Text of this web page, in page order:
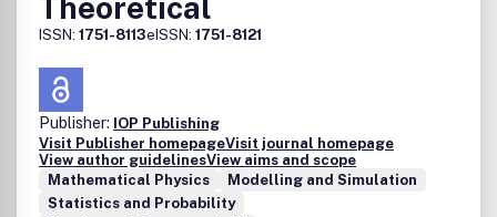
financial plan incorporating the expected costs and
expected gains, as in any business.
ISSN: 1751-8113eISSN: 1751-8121
Publisher: IOP Publishing
Visit Publisher homepageVisit journal homepage
View author guidelinesView aims and scope
Mathematical Physics
Modelling and Simulation
Statistics and Probability